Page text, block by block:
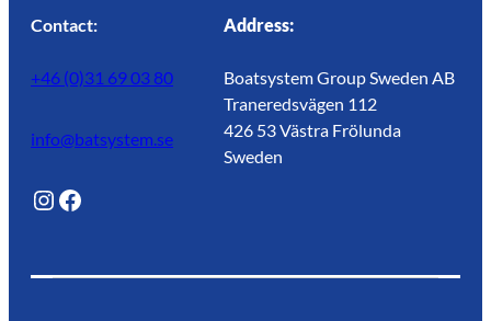
Contact:
+46 (0)31 69 03 80
info@batsystem.se
@lagunroadlife
Facebook
Address:
Boatsystem Group Sweden AB
Traneredsvägen 112
426 53 Västra Frölunda
Sweden